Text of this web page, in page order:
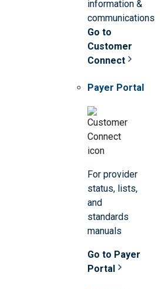
information &
communications
Go to
Customer
Connect
Payer Portal
For provider
status, lists,
and
standards
manuals
Go to Payer
Portal